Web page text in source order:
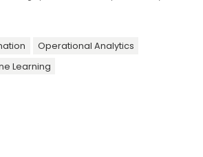
Operational Analytics
Learning